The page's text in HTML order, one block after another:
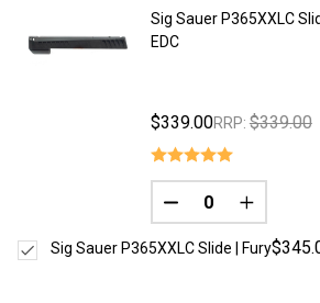
Sig Sauer P365XXLC
EDC
$339.00RRP: $339.00
DECREASE
Sig Sauer P365XXLC Slide | Fury